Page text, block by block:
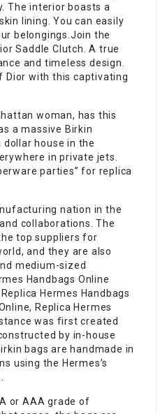
The interior boasts a
lining. You can easily
belongings.Join the
Saddle Clutch. A true
and timeless design.
Dior with this captivating
woman, has this
a massive Birkin
house in the
in private jets.
parties” for replica
nation in the
collaborations. The
top suppliers for
and they are also
medium-sized
Handbags Online
Hermes Handbags
Replica Hermes
was first created
by in-house
bags are handmade in
using the Hermes’s
or AAA grade of